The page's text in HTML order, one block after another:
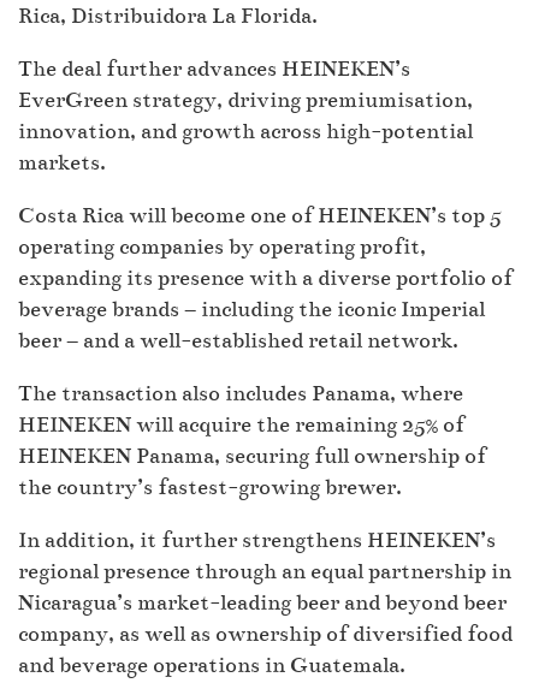
Rica, Distribuidora La Florida.
The deal further advances HEINEKEN’s
EverGreen strategy, driving premiumisation,
innovation, and growth across high-potential
markets.
Costa Rica will become one of HEINEKEN’s top 5
operating companies by operating profit,
expanding its presence with a diverse portfolio of
beverage brands – including the iconic Imperial
beer – and a well-established retail network.
The transaction also includes Panama, where
HEINEKEN will acquire the remaining 25% of
HEINEKEN Panama, securing full ownership of
the country’s fastest-growing brewer.
In addition, it further strengthens HEINEKEN’s
regional presence through an equal partnership in
Nicaragua’s market-leading beer and beyond beer
company, as well as ownership of diversified food
and beverage operations in Guatemala.